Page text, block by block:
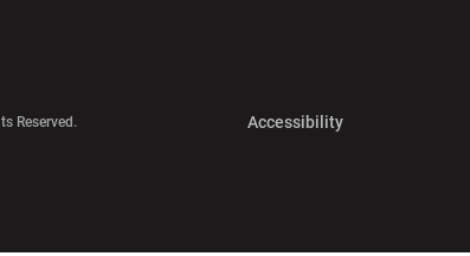
Reserved. AccessibilityOpens in a new